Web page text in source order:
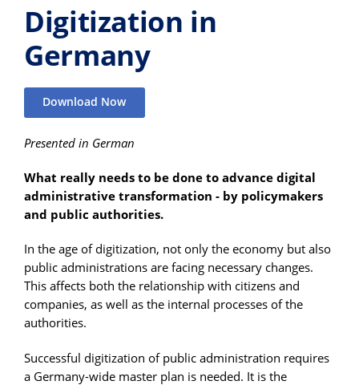
Digitization in
Germany
Download Now
Presented in German
What really needs to be done to advance digital
administrative transformation - by policymakers
and public authorities.
In the age of digitization, not only the economy but also
public administrations are facing necessary changes.
This affects both the relationship with citizens and
companies, as well as the internal processes of the
authorities.
Successful digitization of public administration requires
a Germany-wide master plan is needed. It is the